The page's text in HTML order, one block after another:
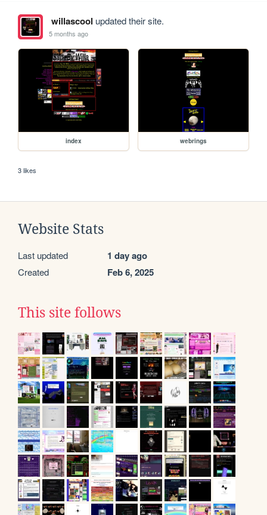
willascool updated their site.
5 months ago
index webrings
3 likes
Website Stats
Last updated 1 day ago
Created Feb 6, 2025
This site follows